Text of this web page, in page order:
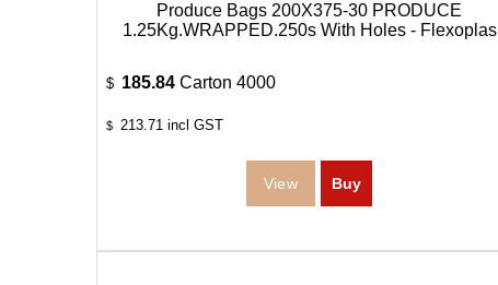
Produce Bags 200X375-30 PRODUCE
1.25Kg.WRAPPED.250s With Holes - Flexoplas
$ 185.84 Carton 4000
$ 213.71 incl GST